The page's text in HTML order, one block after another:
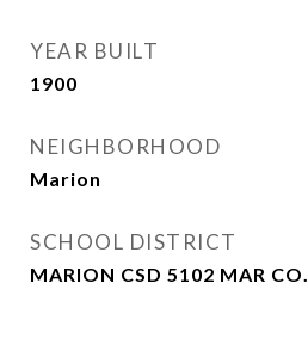
YEAR BUILT
1900
NEIGHBORHOOD
Marion
SCHOOL DISTRICT
MARION CSD 5102 MAR CO.